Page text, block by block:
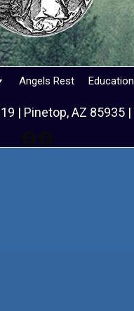
Angels Rest Education
| Pinetop, AZ 85935 |
Facebook
Facebook